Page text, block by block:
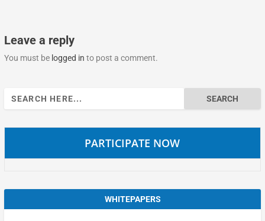
Leave a reply
You must be logged in to post a comment.
Search
for:
PARTICIPATE NOW
WHITEPAPERS